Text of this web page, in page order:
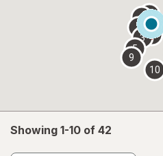
Showing 1-10 of 42
2
3
4
5
6 7
9
10